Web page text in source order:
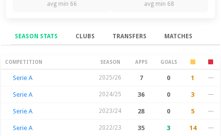
avg min 66 avg min 68
SEASON STATS CLUBS TRANSFERS MATCHES
Season Stats
COMPETITION SEASON APPS GOALS
Serie A 2025/26 7 0 1 —
Serie A 2024/25 36 0 3 —
Serie A 2023/24 28 0 5 —
Serie A 2022/23 35 3 14 —